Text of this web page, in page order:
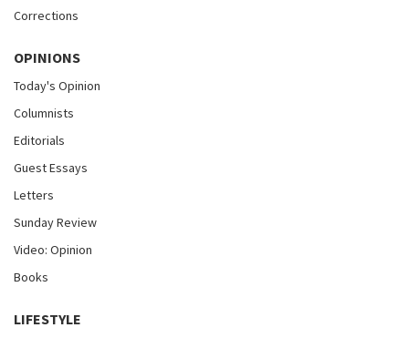
Corrections
OPINIONS
Today's Opinion
Columnists
Editorials
Guest Essays
Letters
Sunday Review
Video: Opinion
Books
LIFESTYLE